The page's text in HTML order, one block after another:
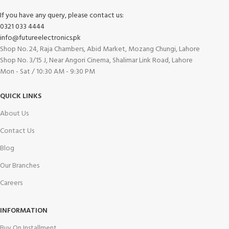
If you have any query, please contact us:
0321 033 4444
info@futureelectronics.pk
Shop No. 24, Raja Chambers, Abid Market, Mozang Chungi, Lahore
Shop No. 3/15 J, Near Angori Cinema, Shalimar Link Road, Lahore
Mon - Sat / 10:30 AM - 9:30 PM
QUICK LINKS
About Us
Contact Us
Blog
Our Branches
Careers
INFORMATION